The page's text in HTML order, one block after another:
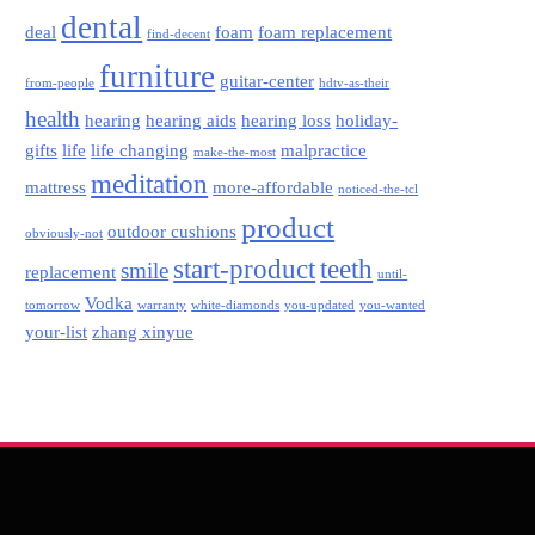
deal dental find-decent foam foam replacement
from-people furniture guitar-center hdtv-as-their
health hearing hearing aids hearing loss holiday-
gifts life life changing make-the-most malpractice
mattress meditation more-affordable noticed-the-tcl
obviously-not outdoor cushions product
replacement smile start-productteeth until-
tomorrow Vodka warranty white-diamonds you-updated you-wanted
your-list zhang xinyue